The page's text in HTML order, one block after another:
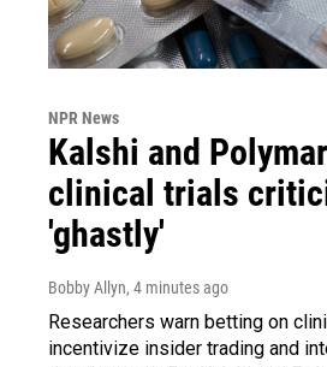
NPR News
Kalshi and
clinical trials
'ghastly'
Bobby Allyn, 4 minutes ago
Researchers warn betting on
incentivize insider trading and